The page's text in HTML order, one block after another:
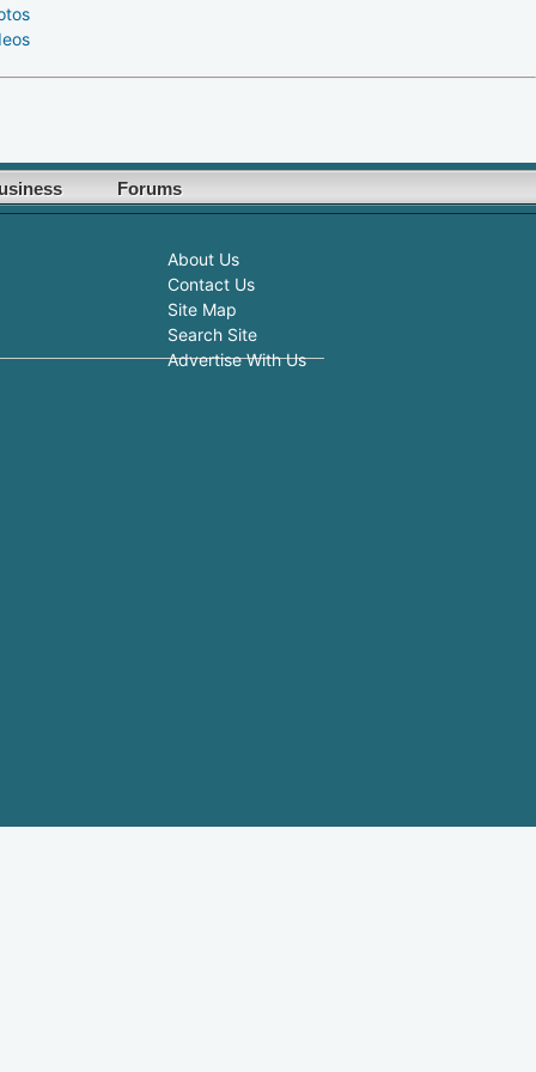
Forums
About Us
Contact Us
Site Map
Search Site
Advertise With Us